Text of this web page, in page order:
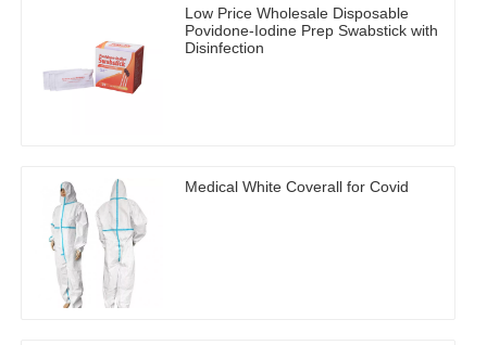
Low Price Wholesale Disposable
Povidone-Iodine Prep Swabstick with
Disinfection
Medical White Coverall for Covid